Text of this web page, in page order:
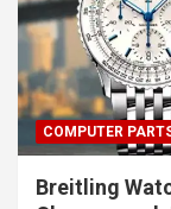
COMPUTER
Breitling